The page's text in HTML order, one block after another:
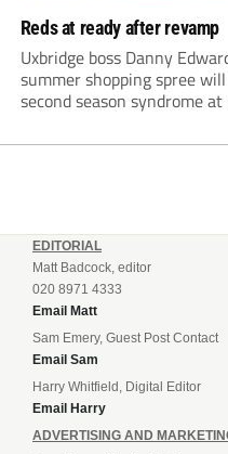
Reds at ready after revamp
Uxbridge boss Danny
summer shopping spree
second season syndrome
EDITORIAL
Matt Badcock, editor
020 8971 4333
Email Matt
Sam Emery, Guest Post Contact
Email Sam
Harry Whitfield, Digital Editor
Email Harry
ADVERTISING AND